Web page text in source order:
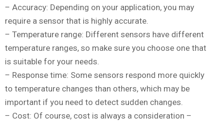
– Accuracy: Depending on your application, you may
require a sensor that is highly accurate.
– Temperature range: Different sensors have different
temperature ranges, so make sure you choose one that
is suitable for your needs.
– Response time: Some sensors respond more quickly
to temperature changes than others, which may be
important if you need to detect sudden changes.
– Cost: Of course, cost is always a consideration –